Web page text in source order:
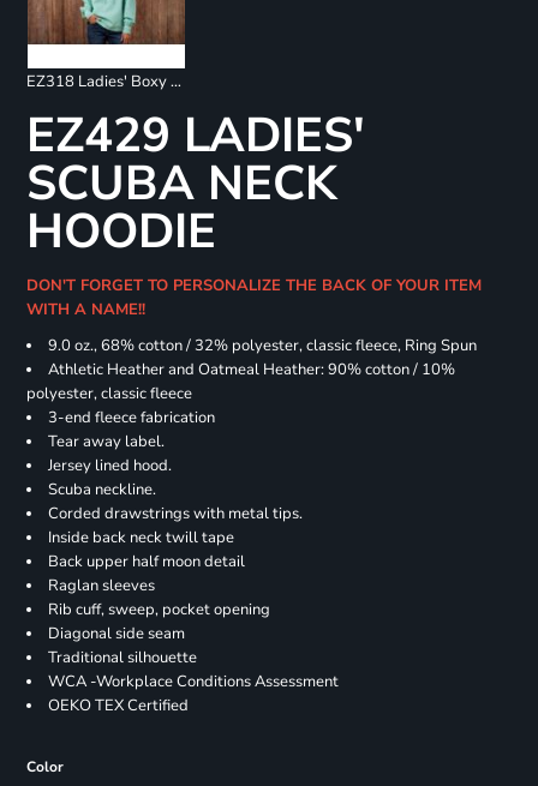
EZ318 Ladies' Boxy 1/4 Zip Hoodie
EZ429 LADIES'
SCUBA NECK
HOODIE
DON'T FORGET TO PERSONALIZE THE BACK OF YOUR ITEM
WITH A NAME!!
9.0 oz., 68% cotton / 32% polyester, classic fleece, Ring Spun
Athletic Heather and Oatmeal Heather: 90% cotton / 10%
polyester, classic fleece
3-end fleece fabrication
Tear away label.
Jersey lined hood.
Scuba neckline.
Corded drawstrings with metal tips.
Inside back neck twill tape
Back upper half moon detail
Raglan sleeves
Rib cuff, sweep, pocket opening
Diagonal side seam
Traditional silhouette
WCA -Workplace Conditions Assessment
OEKO TEX Certified
Color